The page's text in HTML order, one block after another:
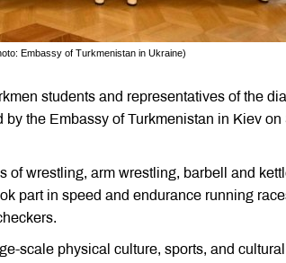
Embassy of Turkmenistan in Ukraine)
students and representatives of the
the Embassy of Turkmenistan in Kiev
of wrestling, arm wrestling, barbell and
part in speed and endurance running
scale physical culture, sports, and